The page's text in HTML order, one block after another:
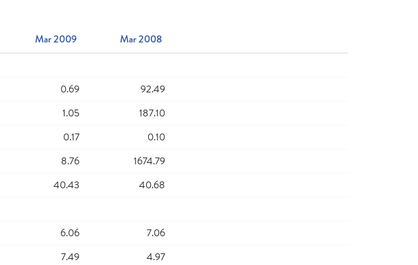
Mar 2009
Mar 2008
0.69
92.49
1.05
187.10
0.17
0.10
8.76
1674.79
40.43
40.68
6.06
7.06
7.49
4.97